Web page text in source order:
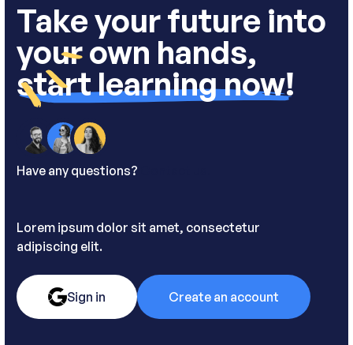
Take your future into
your own hands,
start learning now!
Have any questions?
Lorem ipsum dolor sit amet, consectetur
adipiscing elit.
Sign in Create an account